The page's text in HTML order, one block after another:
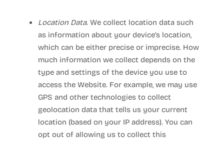
Location Data. We collect location data such
as information about your device’s location,
which can be either precise or imprecise. How
much information we collect depends on the
type and settings of the device you use to
access the Website. For example, we may use
GPS and other technologies to collect
geolocation data that tells us your current
location (based on your IP address). You can
opt out of allowing us to collect this